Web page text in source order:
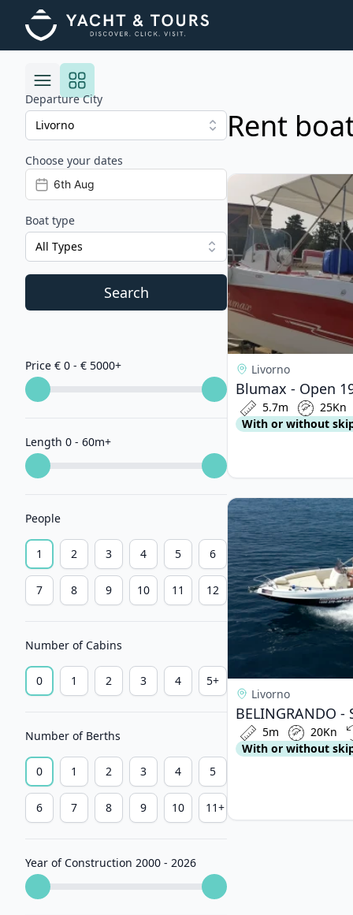
Departure City
Choose your dates
Boat type
All Types
Search
Price € 0 - € 5000+
Length 0 - 60m+
People
1 2 3 4 5 6
7 8 9 10 11 12
Number of Cabins
0 1 2 3 4 5+
Number of Berths
0 1 2 3 4 5
6 7 8 9 10 11+
Year of Construction 2000 - 2026
Rent
Risultati
View details for
Livorno
Blumax - Open
5.7m 25Kn
With or without
View details for
Livorno
5m 20Kn
With or without